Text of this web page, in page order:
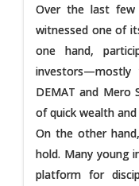
Over the last few
witnessed one of
one hand,
DEMAT and Mero
of quick wealth
On the other
hold. Many young
platform for